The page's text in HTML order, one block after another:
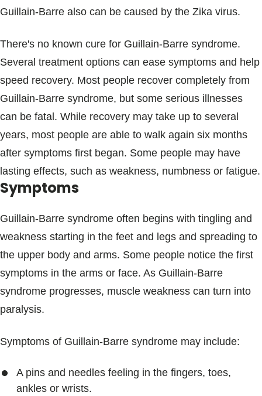
Guillain-Barre also can be caused by the Zika virus.
There's no known cure for Guillain-Barre syndrome.
Several treatment options can ease symptoms and help
speed recovery. Most people recover completely from
Guillain-Barre syndrome, but some serious illnesses
can be fatal. While recovery may take up to several
years, most people are able to walk again six months
after symptoms first began. Some people may have
lasting effects, such as weakness, numbness or fatigue.
Symptoms
Guillain-Barre syndrome often begins with tingling and
weakness starting in the feet and legs and spreading to
the upper body and arms. Some people notice the first
symptoms in the arms or face. As Guillain-Barre
syndrome progresses, muscle weakness can turn into
paralysis.
Symptoms of Guillain-Barre syndrome may include:
A pins and needles feeling in the fingers, toes,
ankles or wrists.